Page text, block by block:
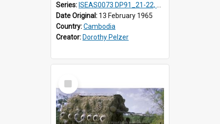
Series: ISEAS0073 DP91_21-22, DP91_27-31
Date Original: 13 February 1965
Country:Cambodia
Creator: Dorothy Pelzer
Select
Item